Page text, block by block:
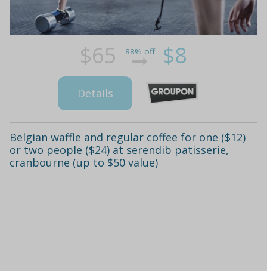
$65 88% off $8
Details
Belgian waffle and regular coffee for one ($12)
or two people ($24) at serendib patisserie,
cranbourne (up to $50 value)